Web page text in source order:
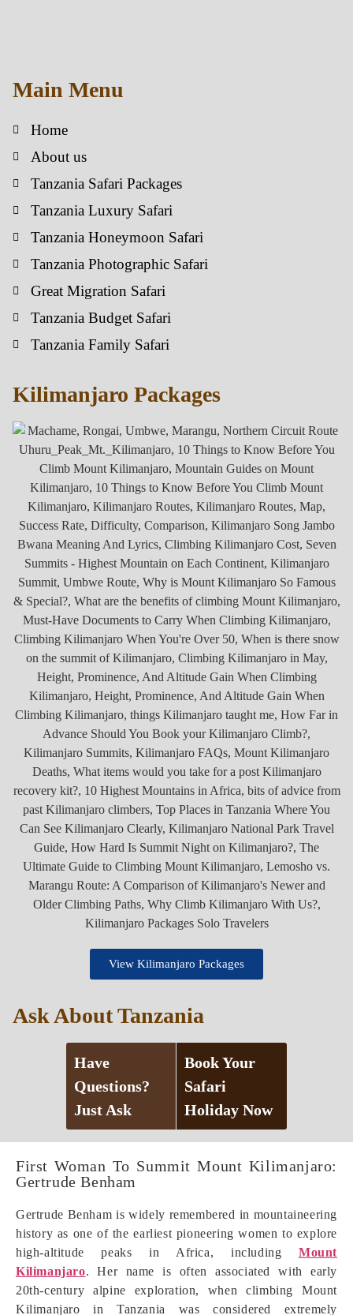
First Woman To Summit Mount Kilimanjaro:
Gertrude Benham
Gertrude Benham is widely remembered in mountaineering
history as one of the earliest pioneering women to explore
high-altitude peaks in Africa, including Mount
Kilimanjaro. Her name is often associated with early
20th-century alpine exploration, when climbing Mount
Kilimanjaro in Tanzania was considered extremely
Main Menu
Home
About us
Tanzania Safari Packages
Tanzania Luxury Safari
Tanzania Honeymoon Safari
Tanzania Photographic Safari
Great Migration Safari
Tanzania Budget Safari
Tanzania Family Safari
Kilimanjaro Packages
View Kilimanjaro Packages
Ask About Tanzania
Have
Questions?
Just Ask
Book Your
Safari
Holiday Now